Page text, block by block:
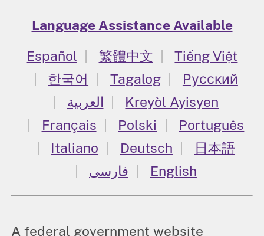
Language Assistance Available
Español
繁體中文
Tiếng Việt
한국어
Tagalog
Русский
العربية
Kreyòl Ayisyen
Français
Polski
Português
Italiano
Deutsch
日本語
فارسی
English
A federal government website